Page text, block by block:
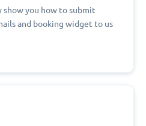
you how to submit
and booking widget to us